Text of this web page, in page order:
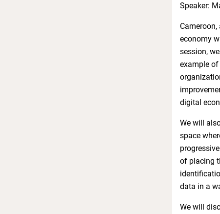
Speaker:
economy
session,
example
digital
We will
space
of placing
data in a
We will